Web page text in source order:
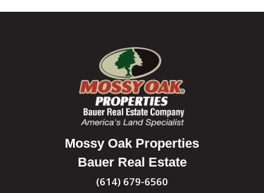
Mossy Oak Properties
Bauer Real Estate
(614) 679-6560